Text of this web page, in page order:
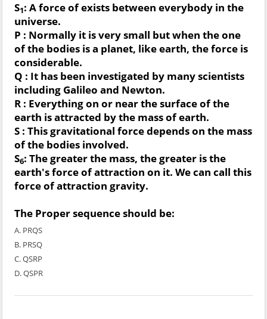
S1: A force of exists between everybody in the
universe.
P : Normally it is very small but when the one
of the bodies is a planet, like earth, the force is
considerable.
Q : It has been investigated by many scientists
including Galileo and Newton.
R : Everything on or near the surface of the
earth is attracted by the mass of earth.
S : This gravitational force depends on the mass
of the bodies involved.
S6: The greater the mass, the greater is the
earth's force of attraction on it. We can call this
force of attraction gravity.
The Proper sequence should be:
A. PRQS
B. PRSQ
C. QSRP
D. QSPR